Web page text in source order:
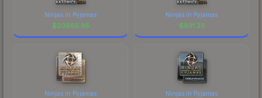
Ninjas in Pyjamas
$20665.85
Ninjas in Pyjamas
$931.33
Ninjas in Pyjamas Ninjas in Pyjamas